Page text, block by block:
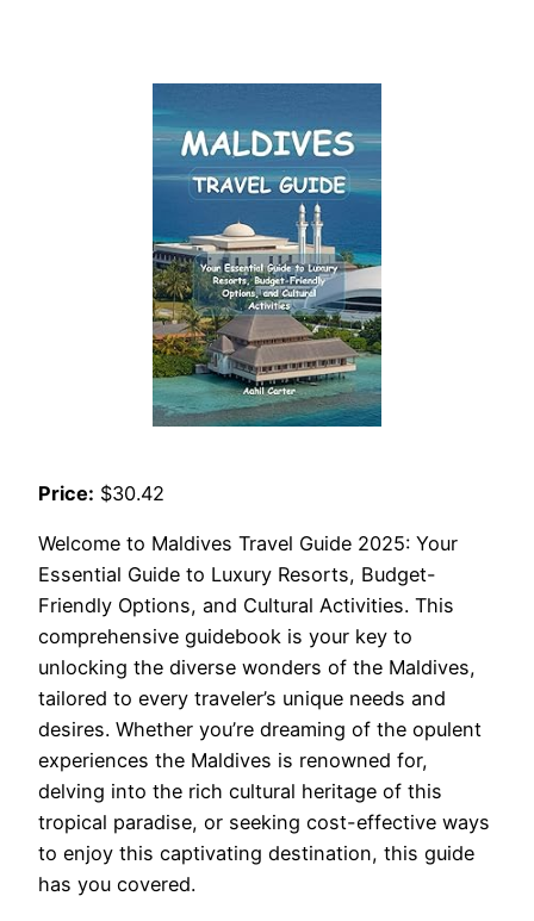
Price: $30.42
Welcome to Maldives Travel Guide 2025: Your
Essential Guide to Luxury Resorts, Budget-
Friendly Options, and Cultural Activities. This
comprehensive guidebook is your key to
unlocking the diverse wonders of the Maldives,
tailored to every traveler’s unique needs and
desires. Whether you’re dreaming of the opulent
experiences the Maldives is renowned for,
delving into the rich cultural heritage of this
tropical paradise, or seeking cost-effective ways
to enjoy this captivating destination, this guide
has you covered.